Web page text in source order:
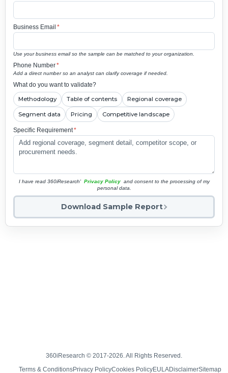
Business Email *
Use your business email so the sample can be matched to your organization.
Phone Number*
Add a direct number so an analyst can clarify coverage if needed.
What do you want to validate?
Methodology Table of contents Regional coverage
Segment data Pricing Competitive landscape
Specific Requirement*
I have read 360iResearch' Privacy Policy and consent to the processing of my
personal data.
Download Sample Report
360iResearch © 2017-2026. All Rights Reserved.
Terms & ConditionsPrivacy PolicyCookies PolicyEULADisclaimerSitemap